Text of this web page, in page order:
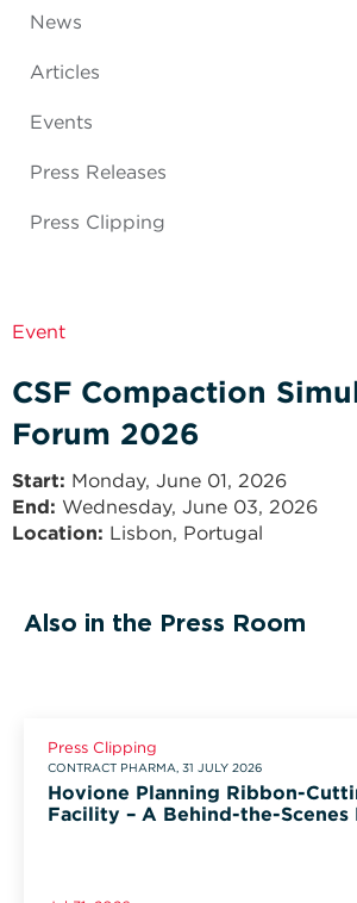
News
Articles
Events
Press Releases
Press Clipping
Event
CSF Compaction
Forum 2026
Start
Monday, June 01, 2026
End
Wednesday, June 03, 2026
Location: Lisbon, Portugal
Also in the Press Room
Press Clipping
CONTRACT PHARMA, 31 JULY 2026
Hovione Planning Ribbon-
Facility – A Behind-the-Scenes